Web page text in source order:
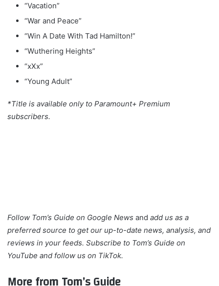
“Vacation”
“War and Peace”
“Win A Date With Tad Hamilton!”
“Wuthering Heights”
“xXx”
“Young Adult”
*Title is available only to Paramount+ Premium
subscribers.
Follow Tom’s Guide on Google News and add us as a
preferred source to get our up-to-date news, analysis, and
reviews in your feeds. Subscribe to Tom’s Guide on
YouTube and follow us on TikTok.